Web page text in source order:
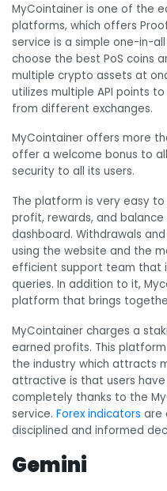
MyCointainer is one of the
platforms, which offers
service is a simple one-in-
choose the best PoS coins
multiple crypto assets at
utilizes multiple API points
from different exchanges.
MyCointainer offers more
offer a welcome bonus to
security to all its users.
The platform is very easy
profit, rewards, and
dashboard. Withdrawals
using the website and the
efficient support team that
queries. In addition to it,
platform that brings
MyCointainer charges a
earned profits. This
the industry which attracts
attractive is that users
completely thanks to the
service. Forex indicators are
disciplined and informed
Gemini